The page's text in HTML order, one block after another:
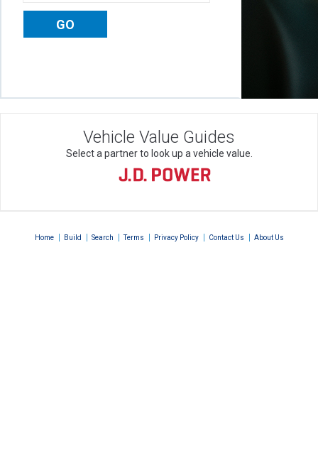
GO
Vehicle Value Guides
Select a partner to look up a vehicle value.
Home | Build | Search | Terms | Privacy Policy | Contact Us | About Us